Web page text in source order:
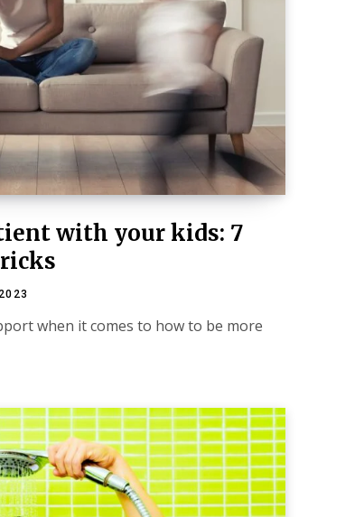
with your kids: 7
when it comes to how to be more